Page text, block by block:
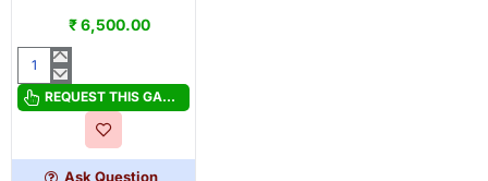
₹ 6,500.00
Game
REQUEST THIS GAME
Ask Question